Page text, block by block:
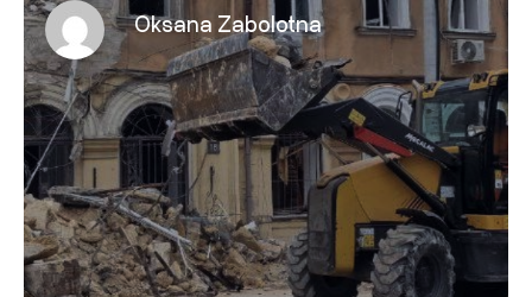
Oksana Zabolotna